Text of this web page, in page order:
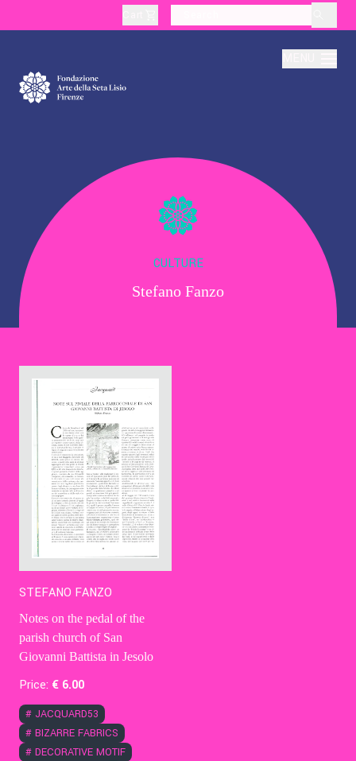
Production
Education
Culture
Contact Us
Ita
CULTURE
Stefano Fanzo
STEFANO FANZO
Notes on the pedal of the
parish church of San
Giovanni Battista in Jesolo
Price: € 6.00
# JACQUARD53
# BIZARRE FABRICS
# DECORATIVE MOTIF